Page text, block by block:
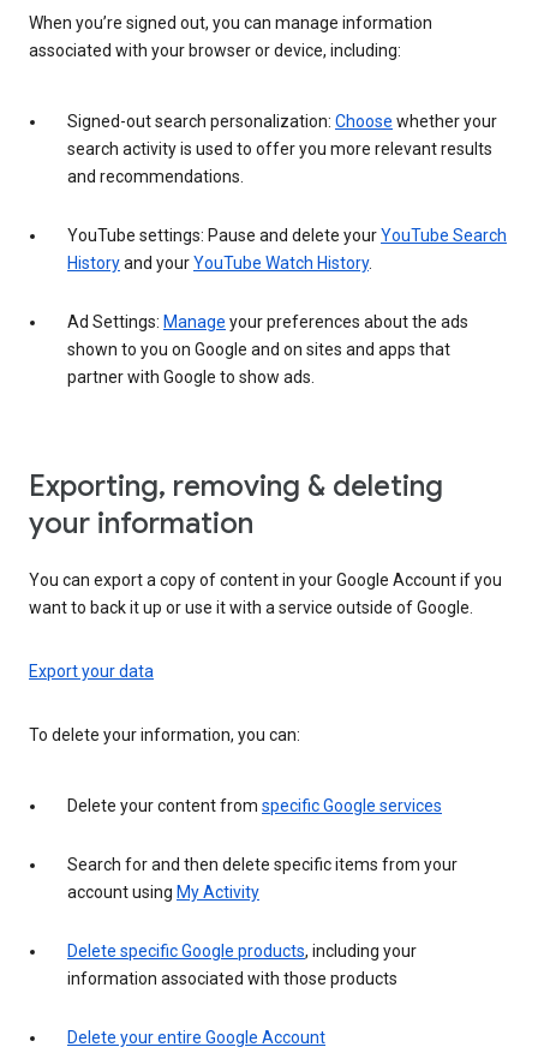
When you’re signed out, you can manage information
associated with your browser or device, including:
Signed-out search personalization: Choose whether your
search activity is used to offer you more relevant results
and recommendations.
YouTube settings: Pause and delete yourYouTube Search
Historyand yourYouTube Watch History.
Ad Settings: Manage your preferences about the ads
shown to you on Google and on sites and apps that
partner with Google to show ads.
Exporting, removing & deleting
your information
You can export a copy of content in your Google Account if you
want to back it up or use it with a service outside of Google.
Export your data
To delete your information, you can:
Delete your content from specific Google services
Search for and then delete specific items from your
account using My Activity
Delete specific Google products, including your
information associated with those products
Delete your entire Google Account